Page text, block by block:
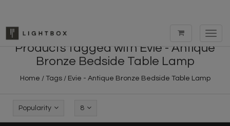
Products tagged with Evie - Antique
Bronze Bedside Table Lamp
Home / Tags/ Evie - Antique Bronze Bedside Table Lamp
Popularity 8